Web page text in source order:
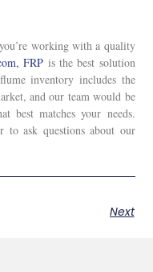
working with a quality
FRP is the best solution
inventory includes the
and our team would be
best matches your needs.
to ask questions about our
Next